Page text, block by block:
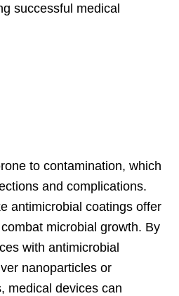
successful medical
to contamination, which
and complications.
antimicrobial coatings offer
microbial growth. By
with antimicrobial
nanoparticles or
medical devices can